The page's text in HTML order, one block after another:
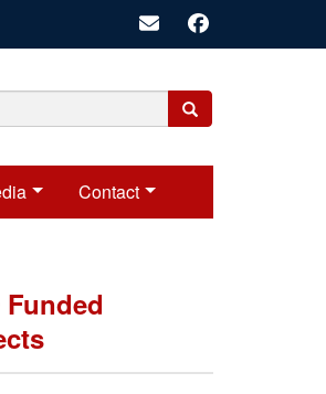
Search
Contact
Funded